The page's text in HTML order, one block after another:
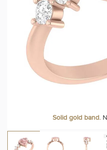
Solid gold band.